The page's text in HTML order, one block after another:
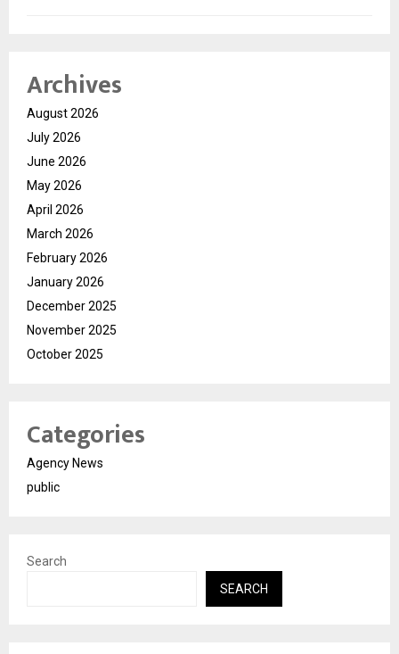
Archives
August 2026
July 2026
June 2026
May 2026
April 2026
March 2026
February 2026
January 2026
December 2025
November 2025
October 2025
Categories
Agency News
public
Search
SEARCH